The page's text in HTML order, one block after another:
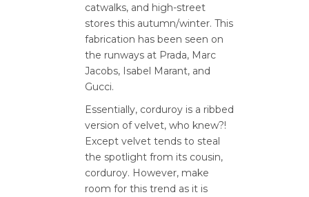
catwalks, and high-street
stores this autumn/winter. This
fabrication has been seen on
the runways at Prada, Marc
Jacobs, Isabel Marant, and
Gucci.
Essentially, corduroy is a ribbed
version of velvet, who knew?!
Except velvet tends to steal
the spotlight from its cousin,
corduroy. However, make
room for this trend as it is